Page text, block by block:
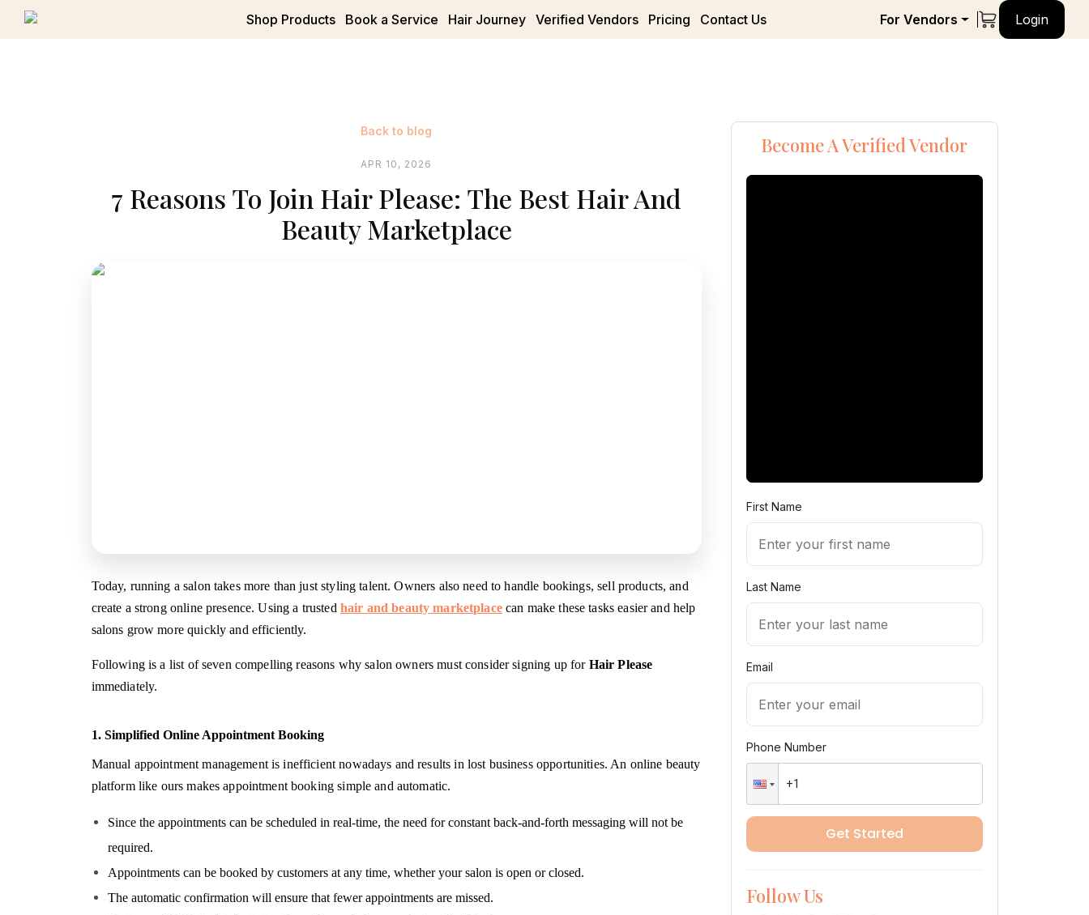
Shop Products Book a Service Hair Journey Verified Vendors Pricing Contact Us For Vendors Login
Back to blog
APR 10, 2026
7 Reasons To Join Hair Please: The Best Hair And
Beauty Marketplace
Today, running a salon takes more than just styling talent. Owners also need to handle bookings, sell products, and
create a strong online presence. Using a trusted hair and beauty marketplacecan make these tasks easier and help
salons grow more quickly and efficiently.
Following is a list of seven compelling reasons why salon owners must consider signing up for Hair Please
immediately.
1. Simplified Online Appointment Booking
Manual appointment management is inefficient nowadays and results in lost business opportunities. An online beauty
platform like ours makes appointment booking simple and automatic.
Since the appointments can be scheduled in real-time, the need for constant back-and-forth messaging will not be
required.
Appointments can be booked by customers at any time, whether your salon is open or closed.
The automatic confirmation will ensure that fewer appointments are missed.
Become A Verified Vendor
First Name
Last Name
Email
Phone Number
Get Started
Follow Us